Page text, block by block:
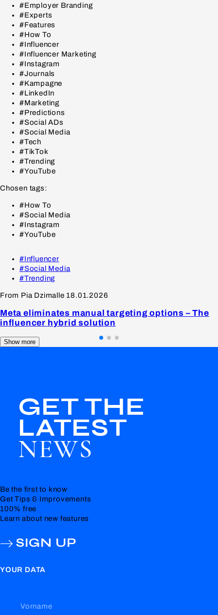
#Employer Branding
#Experts
#Features
#How To
#Influencer
#Influencer Marketing
#Instagram
#Journals
#Kampagne
#LinkedIn
#Marketing
#Predictions
#Social ADs
#Social Media
#Tech
#TikTok
#Trending
#YouTube
Chosen tags:
#How To
#Social Media
#Instagram
#YouTube
#Influencer
#Social Media
#Trending
From Pia Dzimalle 18.01.2026
Meta eliminates manual targeting options – The
influencer hybrid solution
Show more
GET THE
LATEST
NEWS
Be the first to know
Get Tips & Improvements
100% free
Learn about new features
SIGN UP
YOUR DATA
Vorname